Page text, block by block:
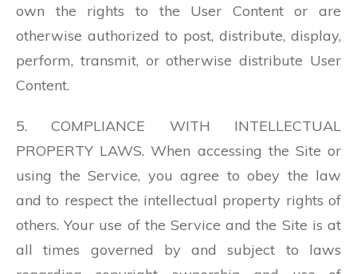
own the rights to the User Content or are
otherwise authorized to post, distribute, display,
perform, transmit, or otherwise distribute User
Content.
5. COMPLIANCE WITH INTELLECTUAL
PROPERTY LAWS. When accessing the Site or
using the Service, you agree to obey the law
and to respect the intellectual property rights of
others. Your use of the Service and the Site is at
all times governed by and subject to laws